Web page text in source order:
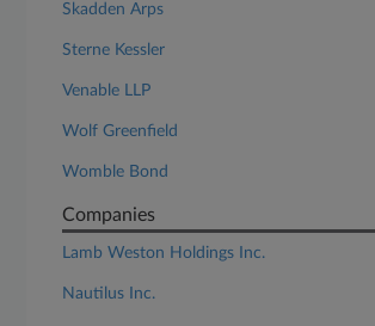
Skadden Arps
Sterne Kessler
Venable LLP
Wolf Greenfield
Womble Bond
Companies
Lamb Weston Holdings Inc.
Nautilus Inc.